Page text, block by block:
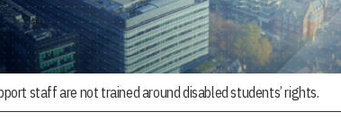
staff are not trained around disabled students’ rights.